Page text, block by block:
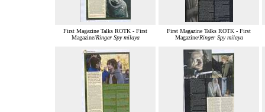
First Magazine Talks ROTK - First
Magazine/Ringer Spy milaya
First Magazine Talks ROTK - First
Magazine/Ringer Spy milaya